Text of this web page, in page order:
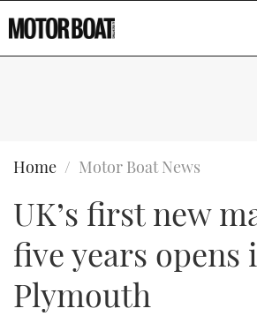
BOATS
FLYBRIDGES
SPORTSCRUISERS
ELECTRIC BOATS
GEAR
EDITOR'S CHOICE
VIDEOS
Type to search
Home Motor Boat News
UK’s first new
five years opens
Plymouth